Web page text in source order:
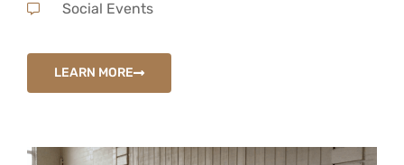
Social Events
LEARN MORE